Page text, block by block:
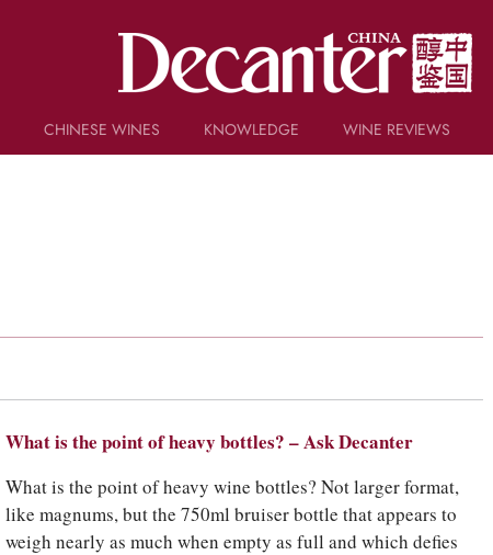
CHINESE WINES
KNOWLEDGE
WINE REVIEWS
What is the point of heavy bottles? – Ask Decanter
What is the point of heavy wine bottles? Not larger format,
like magnums, but the 750ml bruiser bottle that appears to
weigh nearly as much when empty as full and which defies